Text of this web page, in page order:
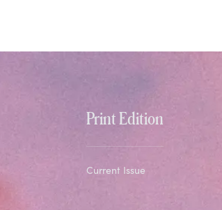
Print Edition
Current Issue